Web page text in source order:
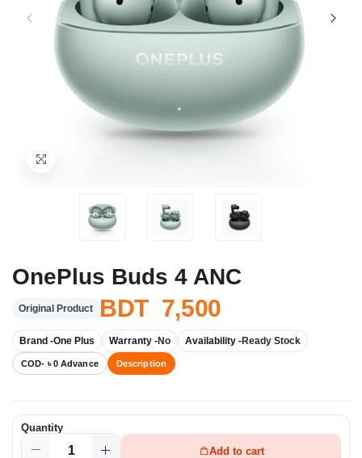
OnePlus Buds 4 ANC
Original Product BDT 7,500
Brand -One Plus Warranty -No Availability -Ready Stock
COD- ৳ 0 Advance Description
Quantity
Add to cart